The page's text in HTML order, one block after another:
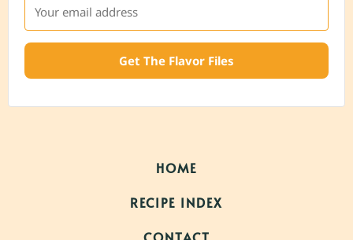
Get The Flavor Files
HOME
RECIPE INDEX